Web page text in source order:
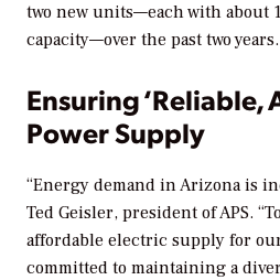
two new units—each with about
capacity—over the past two years.
Ensuring ‘Reliable,
Power Supply
“Energy demand in Arizona is
Ted Geisler, president of APS.
affordable electric supply for
committed to maintaining a